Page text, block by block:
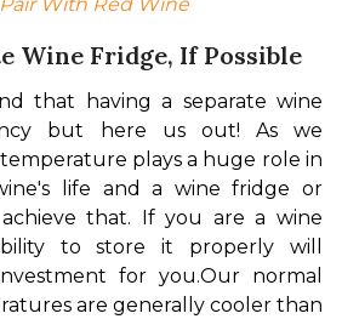
With Red Wine
Wine Fridge, If Possible
that having a separate wine
but here us out! As we
plays a huge role in
life and a wine fridge or
that. If you are a wine
to store it properly will
for you.Our normal
are generally cooler than